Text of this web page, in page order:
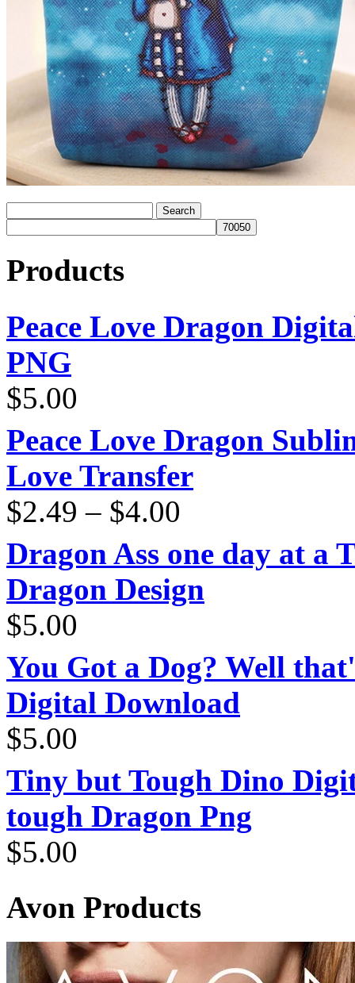
Products
Peace Love Dragon
PNG
$5.00
Peace Love Dragon
Love Transfer
$2.49 – $4.00
$4.00
Dragon Ass one day at a
Dragon Design
$5.00
You Got a Dog? Well
Digital Download
$5.00
Tiny but Tough Dino
tough Dragon Png
$5.00
Avon Products